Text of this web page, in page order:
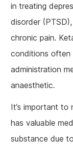
in treating
disorder
chronic pain.
conditions often
administration
anaesthetic.
It’s important
has valuable
substance due